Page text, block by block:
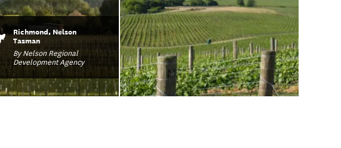
Richmond, Nelson
Tasman
By Nelson Regional
Development Agency